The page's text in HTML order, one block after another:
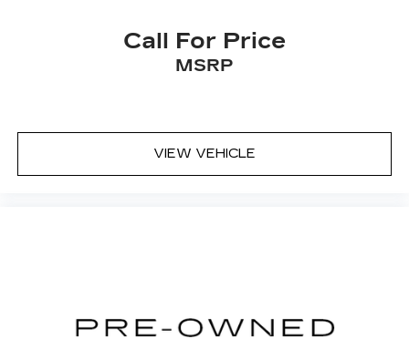
Call For Price
MSRP
VIEW VEHICLE